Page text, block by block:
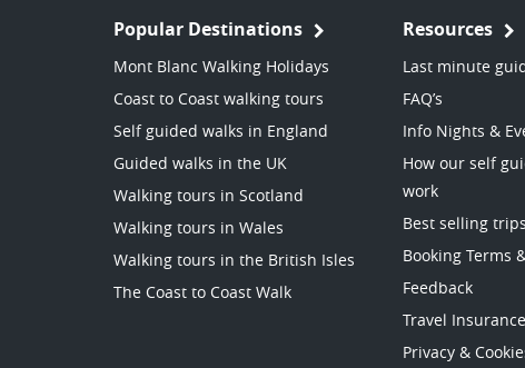
Popular Destinations
Mont Blanc Walking Holidays
Coast to Coast walking tours
Self guided walks in England
Guided walks in the UK
Walking tours in Scotland
Walking tours in Wales
Walking tours in the British Isles
The Coast to Coast Walk
Resources
Last minute
FAQ’s
Info Nights &
How our self
work
Best selling trips
Booking Terms
Feedback
Travel Insurance
Privacy &